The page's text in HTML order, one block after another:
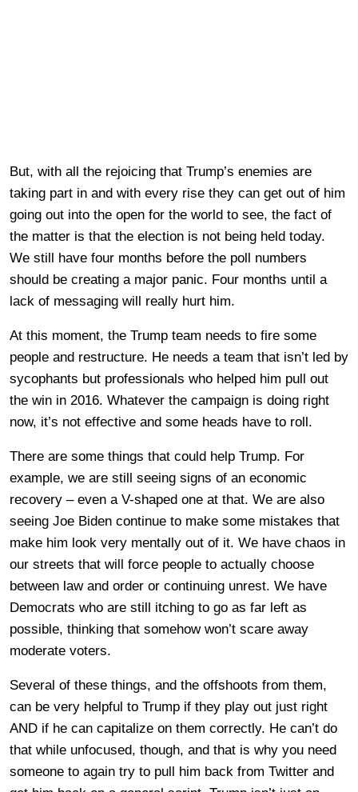
But, with all the rejoicing that Trump’s enemies are
taking part in and with every rise they can get out of him
going out into the open for the world to see, the fact of
the matter is that the election is not being held today.
We still have four months before the poll numbers
should be creating a major panic. Four months until a
lack of messaging will really hurt him.
At this moment, the Trump team needs to fire some
people and restructure. He needs a team that isn’t led by
sycophants but professionals who helped him pull out
the win in 2016. Whatever the campaign is doing right
now, it’s not effective and some heads have to roll.
There are some things that could help Trump. For
example, we are still seeing signs of an economic
recovery – even a V-shaped one at that. We are also
seeing Joe Biden continue to make some mistakes that
make him look very mentally out of it. We have chaos in
our streets that will force people to actually choose
between law and order or continuing unrest. We have
Democrats who are still itching to go as far left as
possible, thinking that somehow won’t scare away
moderate voters.
Several of these things, and the offshoots from them,
can be very helpful to Trump if they play out just right
AND if he can capitalize on them correctly. He can’t do
that while unfocused, though, and that is why you need
someone to again try to pull him back from Twitter and